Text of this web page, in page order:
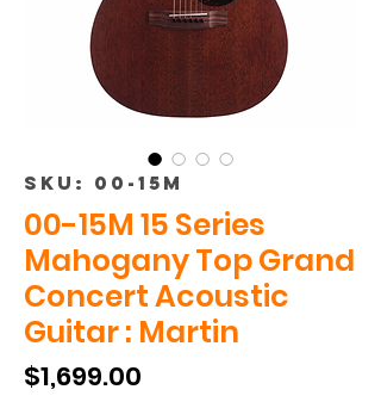
SKU: 00-15M
00-15M 15 Series
Mahogany Top Grand
Concert Acoustic
Guitar : Martin
$1,699.00